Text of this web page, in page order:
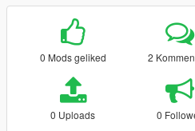
0 Mods geliked 2
0 Uploads 0